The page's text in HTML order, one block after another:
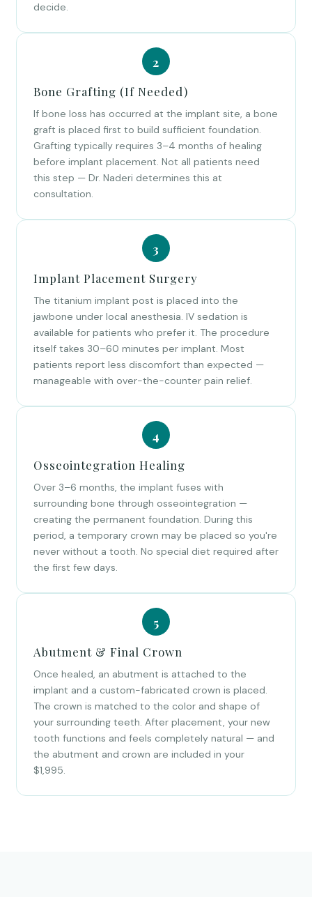
decide.
Bone Grafting (If Needed)
If bone loss has occurred at the implant site, a bone
graft is placed first to build sufficient foundation.
Grafting typically requires 3–4 months of healing
before implant placement. Not all patients need
this step — Dr. Naderi determines this at
consultation.
Implant Placement Surgery
The titanium implant post is placed into the
jawbone under local anesthesia. IV sedation is
available for patients who prefer it. The procedure
itself takes 30–60 minutes per implant. Most
patients report less discomfort than expected —
manageable with over-the-counter pain relief.
Osseointegration Healing
Over 3–6 months, the implant fuses with
surrounding bone through osseointegration —
creating the permanent foundation. During this
period, a temporary crown may be placed so you're
never without a tooth. No special diet required after
the first few days.
Abutment & Final Crown
Once healed, an abutment is attached to the
implant and a custom-fabricated crown is placed.
The crown is matched to the color and shape of
your surrounding teeth. After placement, your new
tooth functions and feels completely natural — and
the abutment and crown are included in your
$1,995.